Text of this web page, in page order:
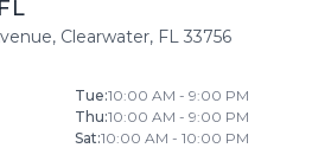
FL
, Clearwater, FL 33756
Tue:10:00 AM - 9:00 PM
Thu:10:00 AM - 9:00 PM
Sat:10:00 AM - 10:00 PM